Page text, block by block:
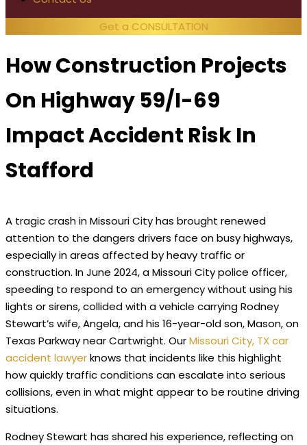
Get a CONSULTATION
How Construction Projects
On Highway 59/I-69
Impact Accident Risk In
Stafford
A tragic crash in Missouri City has brought renewed
attention to the dangers drivers face on busy highways,
especially in areas affected by heavy traffic or
construction. In June 2024, a Missouri City police officer,
speeding to respond to an emergency without using his
lights or sirens, collided with a vehicle carrying Rodney
Stewart’s wife, Angela, and his 16-year-old son, Mason, on
Texas Parkway near Cartwright. OurMissouri City, TX car
accident lawyerknows that incidents like this highlight
how quickly traffic conditions can escalate into serious
collisions, even in what might appear to be routine driving
situations.
Rodney Stewart has shared his experience, reflecting on